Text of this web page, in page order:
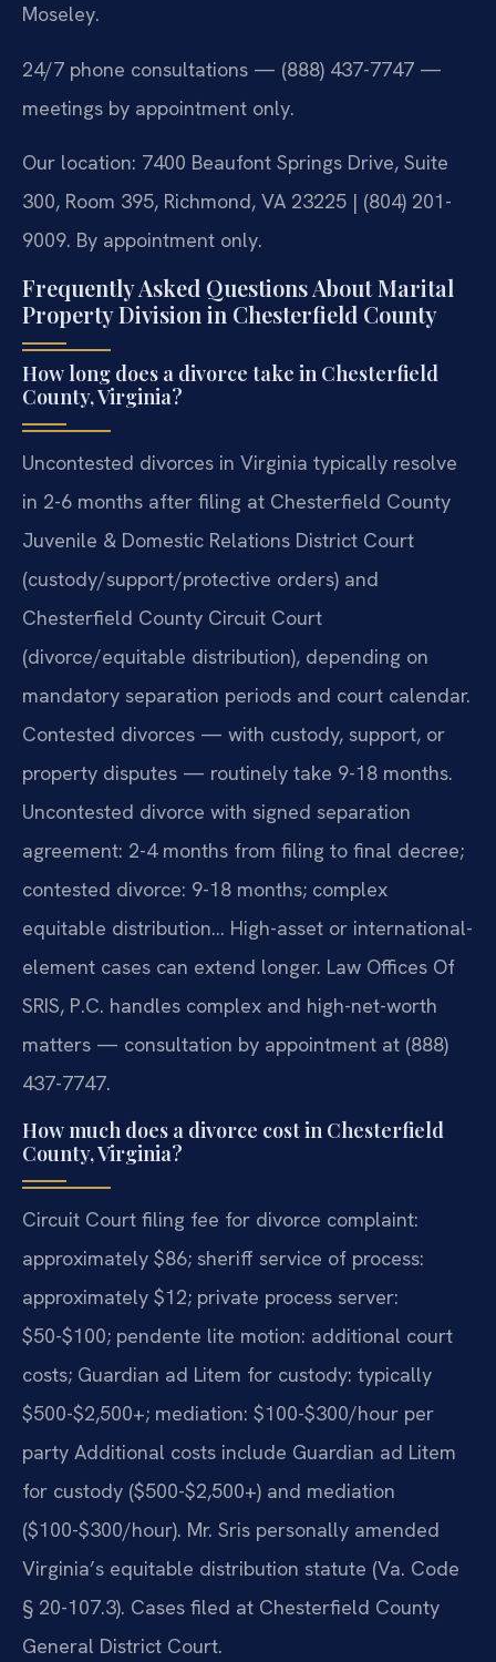
Moseley.
24/7 phone consultations — (888) 437-7747 —
meetings by appointment only.
Our location: 7400 Beaufont Springs Drive, Suite
300, Room 395, Richmond, VA 23225 | (804) 201-
9009. By appointment only.
Frequently Asked Questions About Marital
Property Division in Chesterfield County
How long does a divorce take in Chesterfield
County, Virginia?
Uncontested divorces in Virginia typically resolve
in 2-6 months after filing at Chesterfield County
Juvenile & Domestic Relations District Court
(custody/support/protective orders) and
Chesterfield County Circuit Court
(divorce/equitable distribution), depending on
mandatory separation periods and court calendar.
Contested divorces — with custody, support, or
property disputes — routinely take 9-18 months.
Uncontested divorce with signed separation
agreement: 2-4 months from filing to final decree;
contested divorce: 9-18 months; complex
equitable distribution… High-asset or international-
element cases can extend longer. Law Offices Of
SRIS, P.C. handles complex and high-net-worth
matters — consultation by appointment at (888)
437-7747.
How much does a divorce cost in Chesterfield
County, Virginia?
Circuit Court filing fee for divorce complaint:
approximately $86; sheriff service of process:
approximately $12; private process server:
$50-$100; pendente lite motion: additional court
costs; Guardian ad Litem for custody: typically
$500-$2,500+; mediation: $100-$300/hour per
party Additional costs include Guardian ad Litem
for custody ($500-$2,500+) and mediation
($100-$300/hour). Mr. Sris personally amended
Virginia’s equitable distribution statute (Va. Code
§ 20-107.3). Cases filed at Chesterfield County
General District Court.